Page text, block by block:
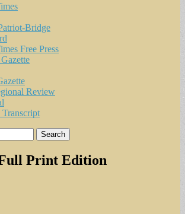
Bridge
Free Press
Review
Print Edition